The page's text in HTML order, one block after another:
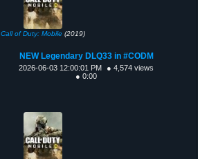
Call of Duty: Mobile(2019)
NEW Legendary DLQ33 in #CODM
2026-06-03 12:00:01 PM
● 4,574 views
● 0:00